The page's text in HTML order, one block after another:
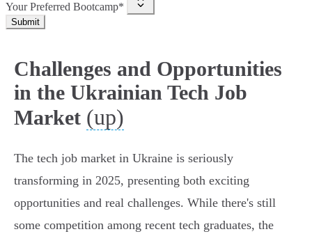
Your Preferred Bootcamp*
Submit
Challenges and Opportunities
in the Ukrainian Tech Job
Market (up)
The tech job market in Ukraine is seriously
transforming in 2025, presenting both exciting
opportunities and real challenges. While there's still
some competition among recent tech graduates, the